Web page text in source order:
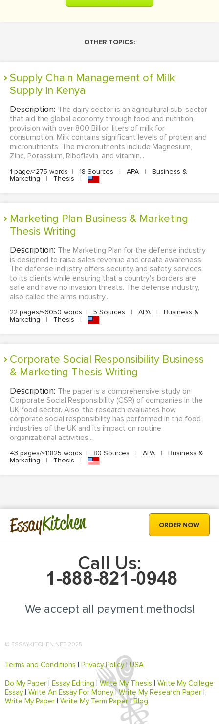
OTHER TOPICS:
Supply Chain Management of Milk
Supply in Kenya
Description: The dairy sector is an agricultural sub-sector
that aid the global economy through food and nutrition
provision with over 800 Billion liters of milk for
consumption. Milk contains significant levels of protein and
micronutrients. The micronutrients include Magnesium,
Zinc, Potassium, Riboflavin, and vitamin...
1 page/≈275 words | 18 Sources | APA |
Business &
Marketing
| Thesis |
Marketing Plan Business & Marketing
Thesis Writing
Description: The Marketing Plan for the defense industry
is designed to raise sales revenue and create awareness.
The defense industry offers security and safety services
to its clients while ensuring that a country's borders are
safe and have no invasion threats. The defense industry,
also called the arms industry...
22 pages/≈6050 words | 5 Sources | APA |
Business &
Marketing
| Thesis |
Corporate Social Responsibility Business
& Marketing Thesis Writing
Description: The paper is a comprehensive study on
Corporate Social Responsibility (CSR) of companies in the
UK food sector. Also, the research evaluates how
corporate social responsibility has performed in the food
industries of the UK and its impact on routine
organizational activities...
43 pages/≈11825 words | 80 Sources | APA |
Business &
Marketing
| Thesis |
EssayKitchen ORDER NOW
Call Us:
We accept all payment methods!
© ESSAYKITCHEN.NET 2025
Terms and Conditions Privacy Policy|USA
Do My Paper Essay Editing Write My Thesis
Write My College
Essay| Write An Essay For Money|Write My Research Paper
Write My Paper
Write My Term Paper|Blog